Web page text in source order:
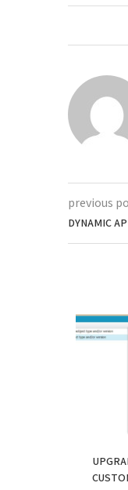
previous
DYNAMIC